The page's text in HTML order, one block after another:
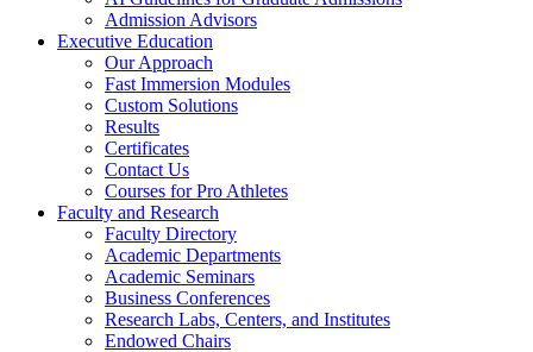
Admission Advisors
Executive Education
Our Approach
Fast Immersion Modules
Custom Solutions
Results
Certificates
Contact Us
Courses for Pro Athletes
Faculty and Research
Faculty Directory
Academic Departments
Academic Seminars
Business Conferences
Research Labs, Centers, and Institutes
Endowed Chairs